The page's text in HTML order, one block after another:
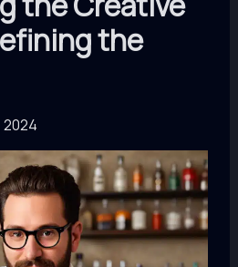
the
2024